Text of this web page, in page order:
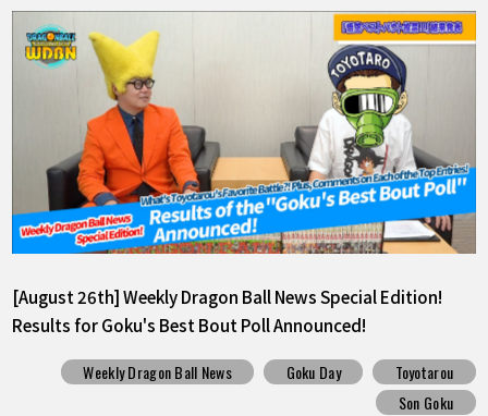
[August 26th] Weekly Dragon Ball News Special Edition!
Results for Goku's Best Bout Poll Announced!
Weekly Dragon Ball News Goku Day
Toyotarou
Son Goku